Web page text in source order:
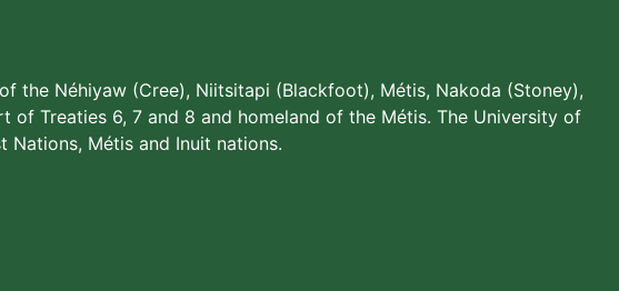
the Néhiyaw (Cree), Niitsitapi (Blackfoot), Métis, Nakoda (Stoney),
of Treaties 6, 7 and 8 and homeland of the Métis. The University of
Nations, Métis and Inuit nations.